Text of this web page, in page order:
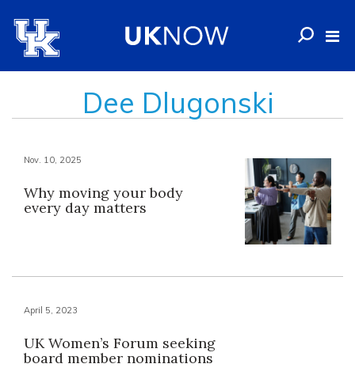
Dee Dlugonski
Nov. 10, 2025
Why moving your body
every day matters
April 5, 2023
UK Women’s Forum seeking
board member nominations